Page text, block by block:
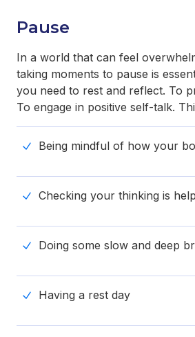
Pause
In a world that can feel
taking moments to pause is
you need to rest and reflect. To
To engage in positive self-talk.
Being mindful of how your
Checking your thinking is
Doing some slow and deep
Having a rest day